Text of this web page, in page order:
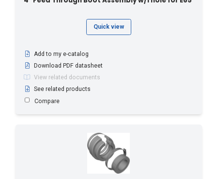
Quick view
Add to my e-catalog
Download PDF datasheet
View related documents
See related products
Compare